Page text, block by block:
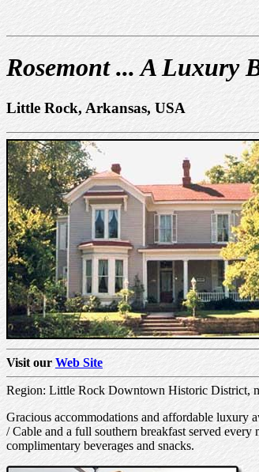
Rosemont ... A Luxury
Little Rock, Arkansas, USA
Visit our Web Site
Region: Little Rock Downtown Historic District,
Gracious accommodations and affordable luxury
/ Cable and a full southern breakfast served
complimentary beverages and snacks.